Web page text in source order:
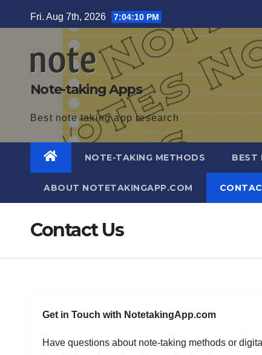
to
Fri. Aug 7th, 2026 7:04:10 PM
Note-taking Apps
Best note taking app research
NOTE-TAKING METHODS BEST
ABOUT NOTETAKINGAPP.COM
Contact Us
Get in Touch with NotetakingApp.com
Have questions about note-taking methods or